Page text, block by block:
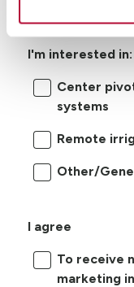
I'm interested in:
Center
systems
Remote
Other/
I agree
To receive
marketing